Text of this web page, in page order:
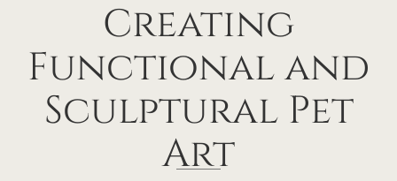
Creating
Functional and
Sculptural Pet
Art